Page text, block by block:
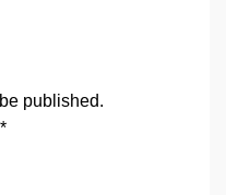
published.
*